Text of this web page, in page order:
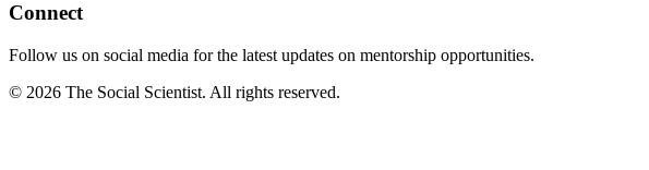
Connect
Follow us on social media for the latest updates on mentorship opportunities.
© 2026 The Social Scientist. All rights reserved.